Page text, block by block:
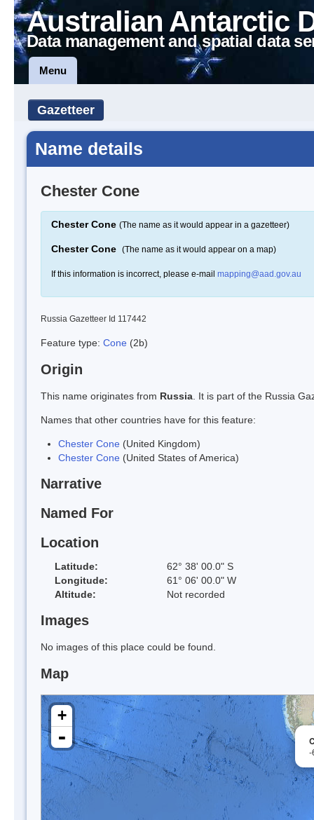
Australian Antarctic
Data management and spatial data
Menu
Gazetteer
Name details
Chester Cone
Chester Cone (The name as it would appear in a gazetteer)
Chester Cone (The name as it would appear on a map)
If this information is incorrect, please e-mail mapping@aad.gov.au
Russia Gazetteer Id 117442
Feature type: Cone (2b)
Origin
This name originates from Russia . It is part of the Russia
Names that other countries have for this feature:
Chester Cone (United Kingdom)
Chester Cone (United States of America)
Narrative
Named For
Location
Latitude:
62° 38' 00.0" S
Longitude:
61° 06' 00.0" W
Altitude:
Not recorded
Images
No images of this place could be found.
Map
-
+
-